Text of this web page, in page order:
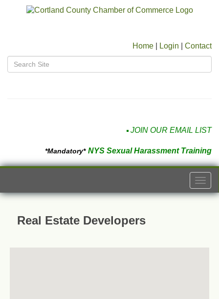
Home Login Contact
JOIN OUR EMAIL LIST
*Mandatory* NYS Sexual Harassment Training
Real Estate Developers